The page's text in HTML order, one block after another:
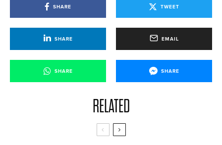
SHARE TWEET
SHARE EMAIL
SHARE SHARE
RELATED